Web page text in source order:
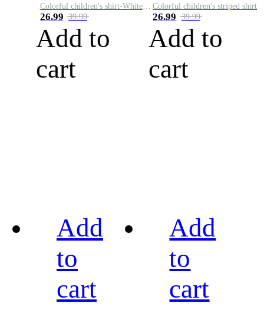
Colorful children's shirt-White&Red
26.99 39.99
Add to
cart
Colorful children's striped shirt
26.99 39.99
Add to
cart
Add
to
cart
Add
to
cart